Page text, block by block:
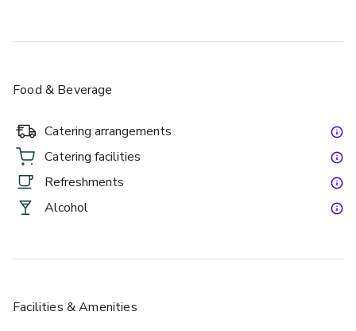
buffet or canapé menus for more casual dining.
Food & Beverage
Catering arrangements
Catering facilities
Refreshments
Alcohol
Facilities & Amenities